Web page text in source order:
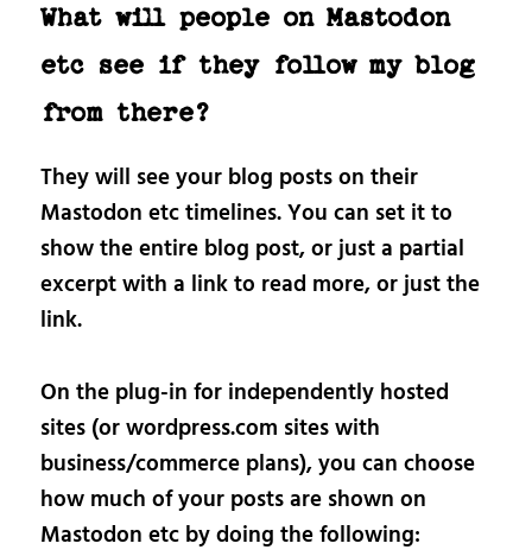
What will people on Mastodon
etc see if they follow my blog
from there?
They will see your blog posts on their
Mastodon etc timelines. You can set it to
show the entire blog post, or just a partial
excerpt with a link to read more, or just the
link.
On the plug-in for independently hosted
sites (or wordpress.com sites with
business/commerce plans), you can choose
how much of your posts are shown on
Mastodon etc by doing the following: